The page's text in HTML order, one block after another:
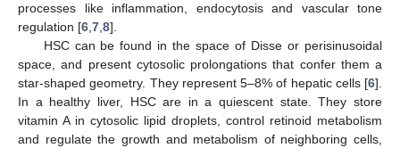
processes like inflammation, endocytosis and vascular tone
regulation [6,7,8].
HSC can be found in the space of Disse or perisinusoidal
space, and present cytosolic prolongations that confer them a
star-shaped geometry. They represent 5–8% of hepatic cells [6].
In a healthy liver, HSC are in a quiescent state. They store
vitamin A in cytosolic lipid droplets, control retinoid metabolism
and regulate the growth and metabolism of neighboring cells,